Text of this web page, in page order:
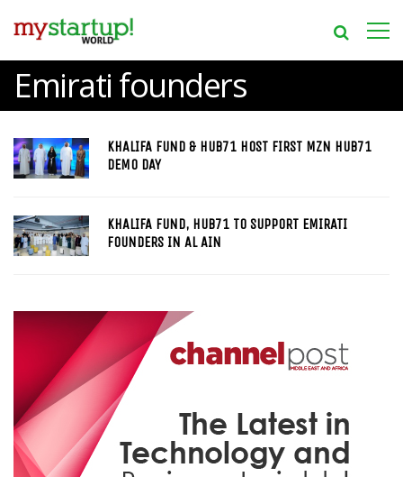
Emirati founders
KHALIFA FUND & HUB71 HOST FIRST MZN HUB71
DEMO DAY
KHALIFA FUND, HUB71 TO SUPPORT EMIRATI
FOUNDERS IN AL AIN